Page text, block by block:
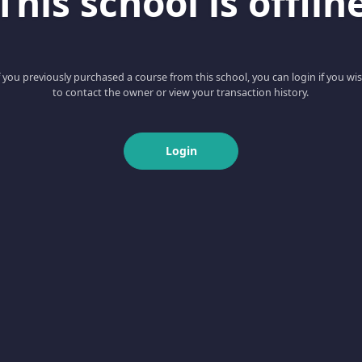
you previously purchased a course from this school, you can login if you
to contact the owner or view your transaction history.
Login